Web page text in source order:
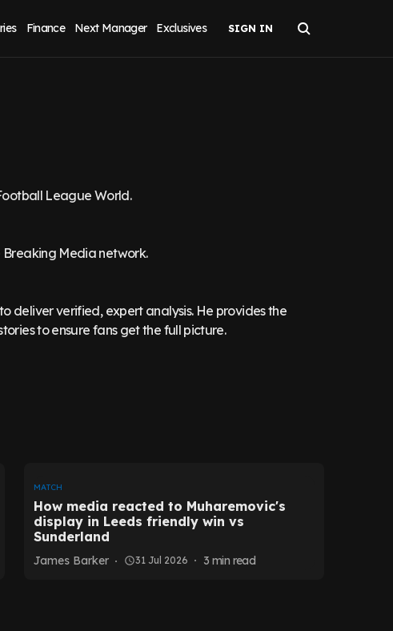
Finance Next Manager Exclusives
League World.
Media network.
deliver verified, expert analysis. He provides the
to ensure fans get the full picture.
MATCH
How media reacted to Muharemovic's
display in Leeds friendly win vs
Sunderland
James Barker 31 Jul 2026 3 min read